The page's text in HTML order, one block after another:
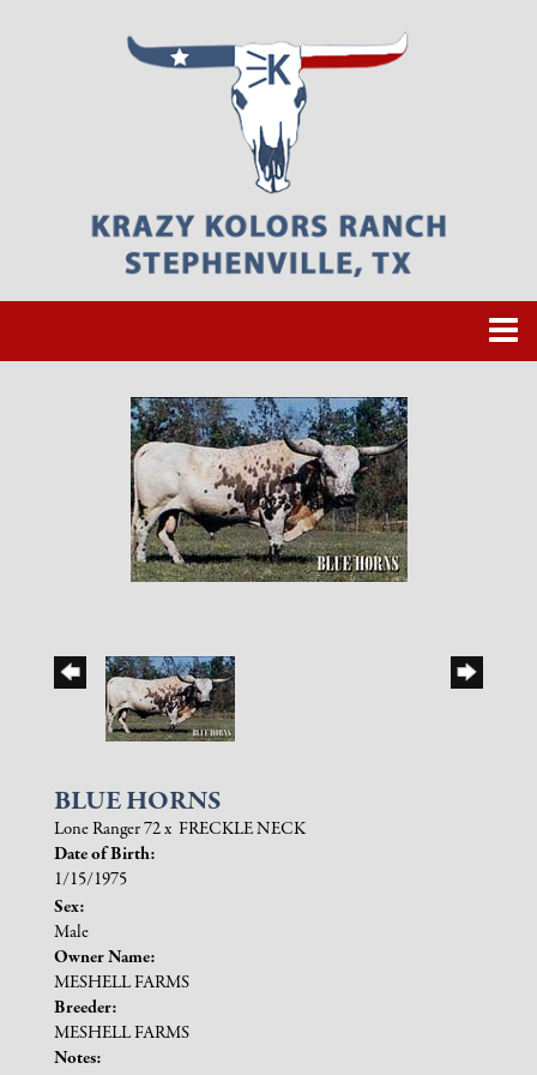
BLUE HORNS
Lone Ranger 72x FRECKLE NECK
Date of Birth:
1/15/1975
Sex:
Male
Owner Name:
MESHELL FARMS
Breeder:
MESHELL FARMS
Notes: